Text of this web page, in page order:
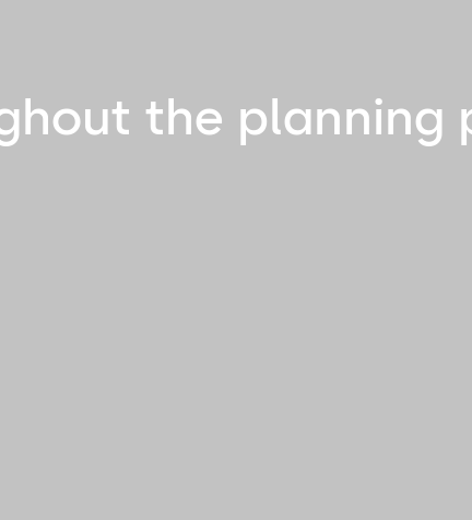
the planning